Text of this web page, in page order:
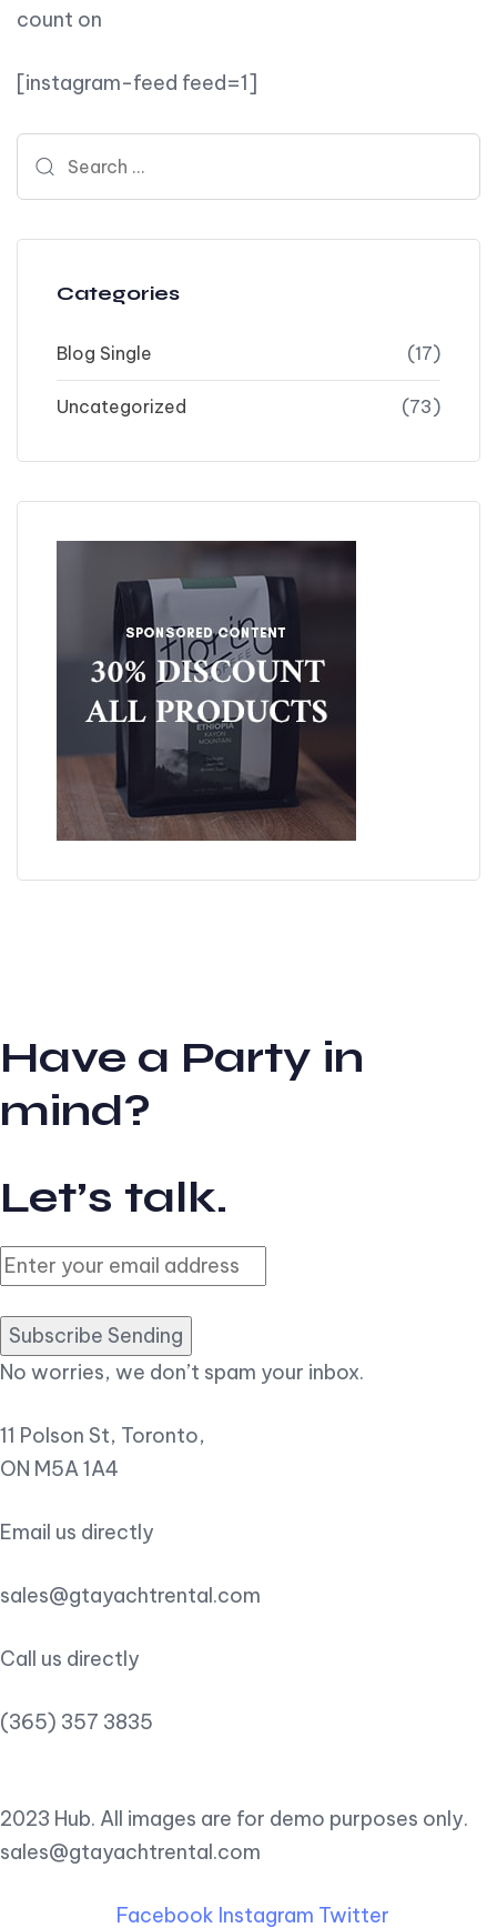
count on
[instagram-feed feed=1]
Categories
Blog Single (17)
Uncategorized (73)
Have a Party in
mind?
Let’s talk.
Subscribe Sending
No worries, we don’t spam your inbox.
11 Polson St, Toronto,
ON M5A 1A4
Email us directly
sales@gtayachtrental.com
Call us directly
(365) 357 3835
2023 Hub. All images are for demo purposes only.
sales@gtayachtrental.com
Facebook Instagram Twitter